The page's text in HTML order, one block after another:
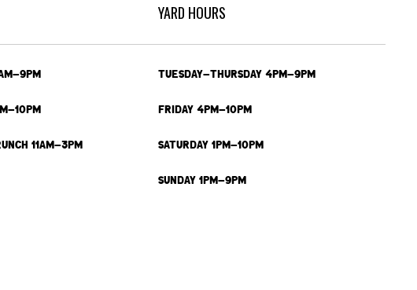
9PM
10PM
11AM-3PM
YARD HOURS
TUESDAY-THURSDAY 4PM-9PM
FRIDAY 4PM-10PM
SATURDAY 1PM-10PM
SUNDAY 1PM-9PM